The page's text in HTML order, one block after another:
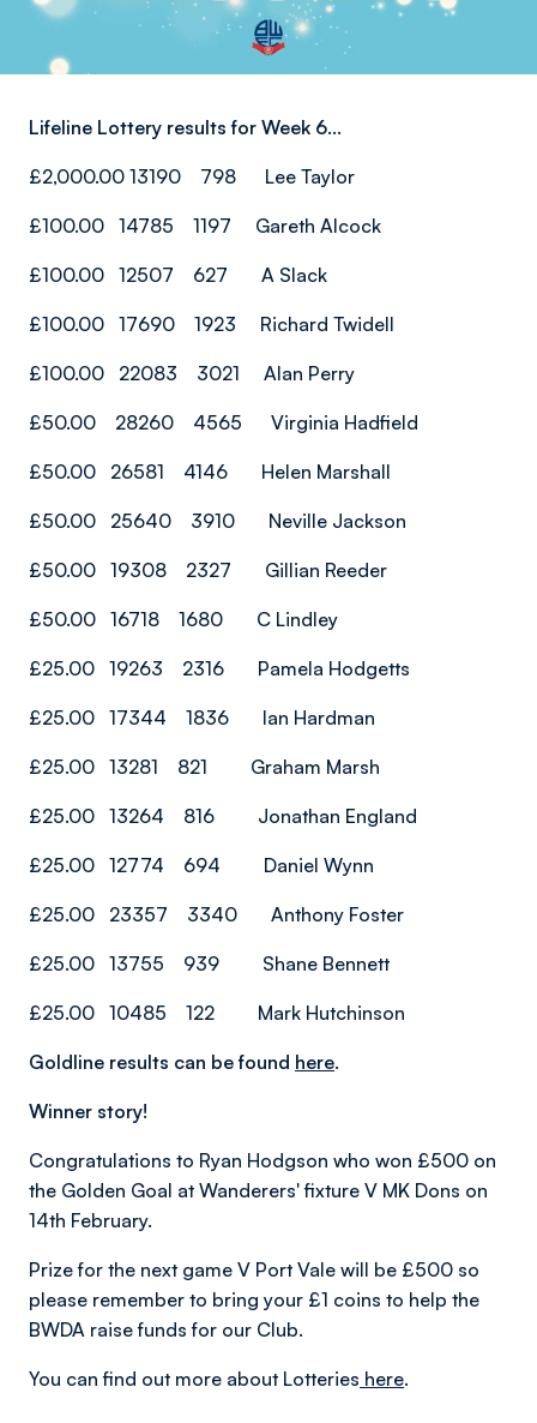
Lifeline Lottery results for Week 6...
£2,000.00 13190 798 Lee Taylor
£100.00 14785 1197 Gareth Alcock
£100.00 12507 627 A Slack
£100.00 17690 1923 Richard Twidell
£100.00 22083 3021 Alan Perry
£50.00 28260 4565 Virginia Hadfield
£50.00 26581 4146 Helen Marshall
£50.00 25640 3910 Neville Jackson
£50.00 19308 2327 Gillian Reeder
£50.00 16718 1680 C Lindley
£25.00 19263 2316 Pamela Hodgetts
£25.00 17344 1836 Ian Hardman
£25.00 13281 821 Graham Marsh
£25.00 13264 816 Jonathan England
£25.00 12774 694 Daniel Wynn
£25.00 23357 3340 Anthony Foster
£25.00 13755 939 Shane Bennett
£25.00 10485 122 Mark Hutchinson
Goldline results can be found here.
Winner story!
Congratulations to Ryan Hodgson who won £500 on
the Golden Goal at Wanderers' fixture V MK Dons on
14th February.
Prize for the next game V Port Vale will be £500 so
please remember to bring your £1 coins to help the
BWDA raise funds for our Club.
You can find out more about Lotteries here.